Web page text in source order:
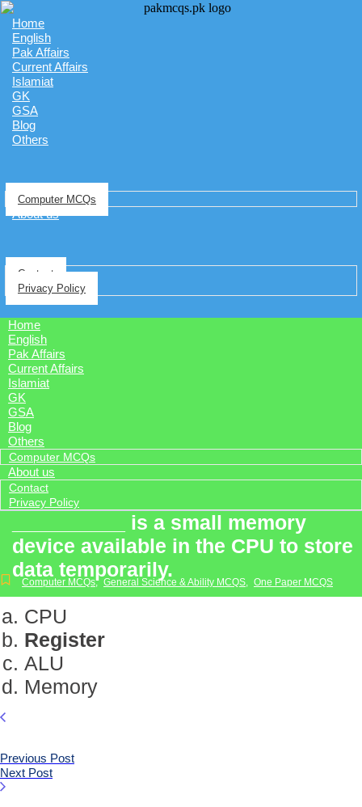
Home
English
Pak Affairs
Current Affairs
Islamiat
GK
GSA
Blog
Others
Computer MCQs
About us
Contact
Privacy Policy
Home
English
Pak Affairs
Current Affairs
Islamiat
GK
GSA
Blog
Others
Computer MCQs
About us
Contact
Privacy Policy
__________ is a small memory
device available in the CPU to store
data temporarily.
Computer MCQs, General Science & Ability MCQS, One Paper MCQS
CPU
Register
ALU
Memory
Previous Post
Next Post